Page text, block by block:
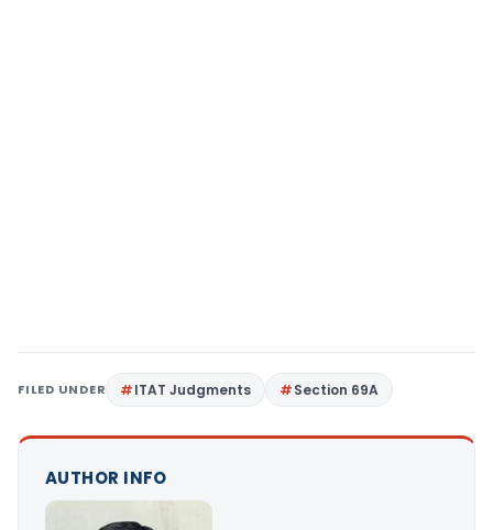
FILED UNDER ITAT Judgments Section 69A
AUTHOR INFO